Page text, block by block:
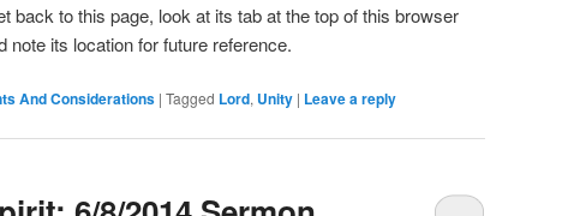
back to this page, look at its tab at the top of this browser
note its location for future reference.
And Considerations | Tagged Lord, Unity | Leave a reply